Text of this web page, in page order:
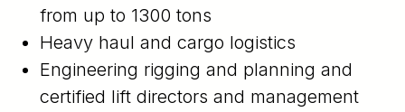
from up to 1300 tons
Heavy haul and cargo logistics
Engineering rigging and planning and
certified lift directors and management